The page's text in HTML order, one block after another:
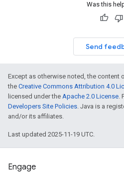
Was this
Send
Except as otherwise noted, the content
the Creative Commons Attribution 4.0
licensed under the Apache 2.0 License.
Developers Site Policies. Java is a
and/or its affiliates.
Last updated 2025-11-19 UTC.
Engage